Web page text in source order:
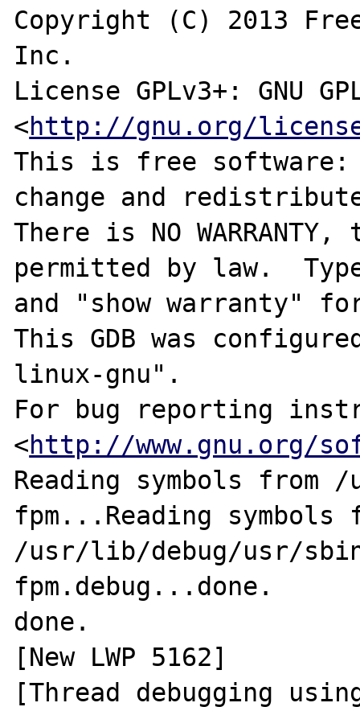
Copyright (C) 2013
Inc.
License GPLv3+: GNU
<http://gnu.org/
This is free
change and
There is NO
permitted by law.
and "show warranty"
This GDB was
linux-gnu".
For bug reporting
<http://www.gnu.org/
Reading symbols from
fpm...Reading symbols
/usr/lib/debug/usr/
fpm.debug...done.
done.
[New LWP 5162]
[Thread debugging